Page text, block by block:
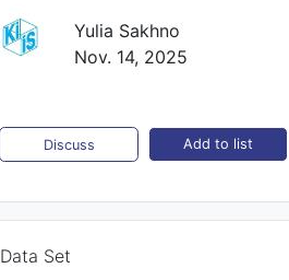
Yulia Sakhno
Nov. 14, 2025
Discuss Add to list
Data Set